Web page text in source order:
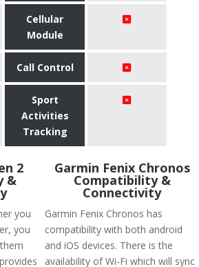
Cellular
Module
Call Control
Sport
Activities
Tracking
2
&
you
you
Garmin Fenix Chronos
Compatibility &
Connectivity
Garmin Fenix Chronos has
compatibility with both android
and iOS devices. There is the
availability of Wi-Fi which will sync